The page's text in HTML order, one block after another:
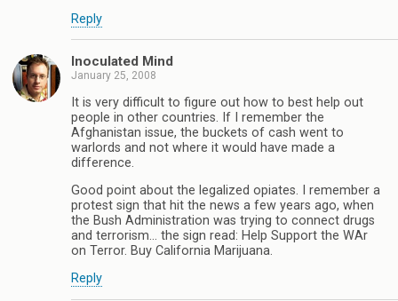
Reply
Inoculated Mind
January 25, 2008
It is very difficult to figure out how to best help out
people in other countries. If I remember the
Afghanistan issue, the buckets of cash went to
warlords and not where it would have made a
difference.
Good point about the legalized opiates. I remember a
protest sign that hit the news a few years ago, when
the Bush Administration was trying to connect drugs
and terrorism… the sign read: Help Support the WAr
on Terror. Buy California Marijuana.
Reply